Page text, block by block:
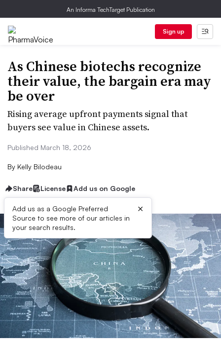
An Informa TechTarget Publication
Sign up
As Chinese biotechs recognize
their value, the bargain era may
be over
Rising average upfront payments signal that
buyers see value in Chinese assets.
Published March 18, 2026
By Kelly Bilodeau
Share License Add us on Google
Add us as a Google Preferred
Source to see more of our articles in
your search results.
×